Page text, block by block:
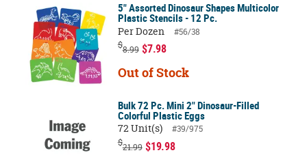
5" Assorted Dinosaur Shapes Multicolor
Plastic Stencils - 12 Pc.
Per Dozen
#56/38
$8.99 $7.98
Out of Stock
Bulk 72 Pc. Mini 2" Dinosaur-Filled
Colorful Plastic Eggs
72 Unit(s)
#39/975
$21.99 $19.98